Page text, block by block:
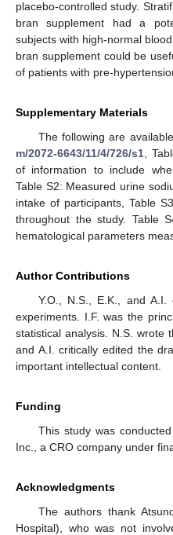
placebo-controlled study.
bran supplement had a
subjects with high-normal
bran supplement could be
of patients with pre-
Supplementary Materials
The following are
m/2072-6643/11/4/726/s1,
of information to include
Table S2: Measured urine
intake of participants, Table
throughout the study. Table
hematological parameters
Author Contributions
Y.O., N.S., E.K., and
experiments. I.F. was the
statistical analysis. N.S. wrote
and A.I. critically edited the
important intellectual content.
Funding
This study was
Inc., a CRO company under
Acknowledgments
The authors thank
Hospital), who was not